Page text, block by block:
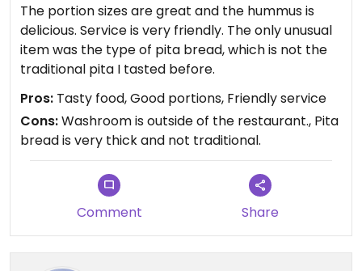
The portion sizes are great and the hummus is
delicious. Service is very friendly. The only unusual
item was the type of pita bread, which is not the
traditional pita I tasted before.
Pros: Tasty food, Good portions, Friendly service
Cons:Washroom is outside of the restaurant., Pita
bread is very thick and not traditional.
Comment Share